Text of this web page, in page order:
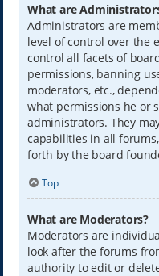
What are
Administrators are
level of control over the
control all facets of
permissions, banning
moderators, etc.,
what permissions he or
administrators. They
capabilities in all
forth by the board
Top
What are Moderators?
Moderators are
look after the forums
authority to edit or